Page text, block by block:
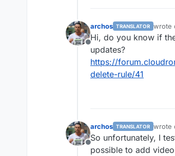
Offline
archos TRANSLATOR wrote
last
Hi, do you know if
updates?
https://
delete-rule/41
Offline
archos TRANSLATOR wrote
last
So unfortunately, I
possible to add